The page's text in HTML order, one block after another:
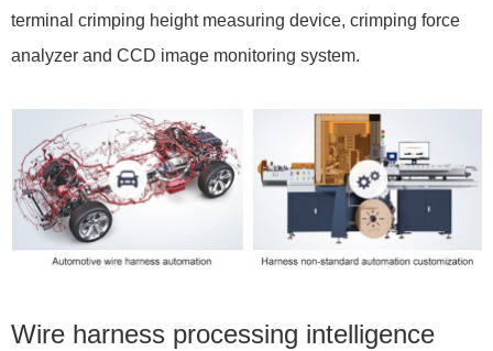
terminal crimping height measuring device, crimping force
analyzer and CCD image monitoring system.
Wire harness processing intelligence